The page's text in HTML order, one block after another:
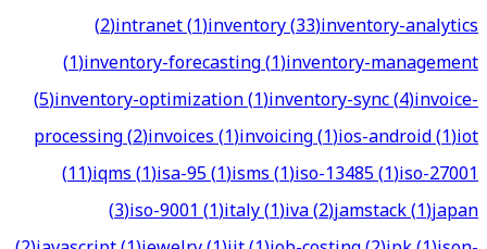
(2)intranet(1)inventory(33)inventory-analytics
(1)inventory-forecasting(1)inventory-management
(5)inventory-optimization(1)inventory-sync(4)invoice-
processing(2)invoices(1)invoicing(1)ios-android(1)iot
(11)iqms(1)isa-95(1)isms(1)iso-13485(1)iso-27001
(3)iso-9001(1)italy(1)iva(2)jamstack(1)japan